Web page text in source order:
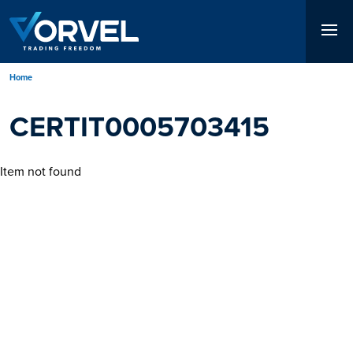
to
main
content
Breadcrumb
Home
CERTIT0005703415
Item not found